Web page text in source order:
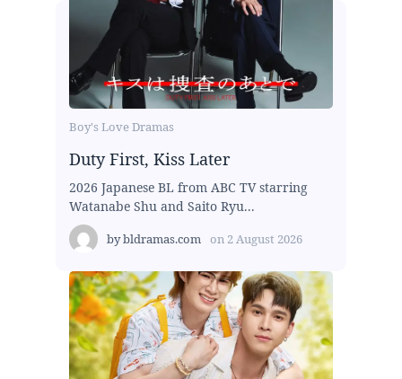
Boy's Love Dramas
Duty First, Kiss Later
2026 Japanese BL from ABC TV starring
Watanabe Shu and Saito Ryu...
bybldramas.com on 2 August 2026